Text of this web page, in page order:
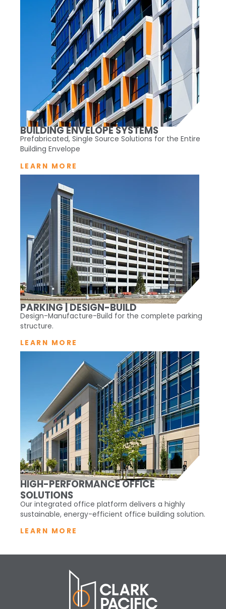
BUILDING ENVELOPE SYSTEMS
Prefabricated, Single Source Solutions for the Entire
Building Envelope
LEARN MORE
PARKING | DESIGN-BUILD
Design-Manufacture-Build for the complete parking
structure.
LEARN MORE
HIGH-PERFORMANCE OFFICE
SOLUTIONS
Our integrated office platform delivers a highly
sustainable, energy-efficient office building solution.
LEARN MORE